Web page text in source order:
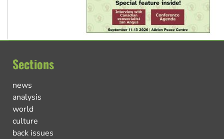
Sections
news
analysis
world
culture
back issues